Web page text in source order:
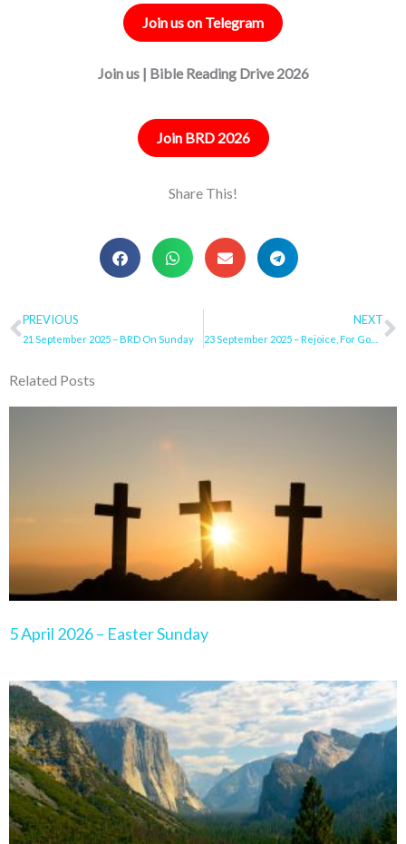
Join us on Telegram
Join us | Bible Reading Drive 2026
Join BRD 2026
Share This!
Prev
PREVIOUS
21 September 2025 – BRD On Sunday
NEXT
23 September 2025 – Rejoice, For God Will Do It!
Related Posts
5 April 2026 – Easter Sunday